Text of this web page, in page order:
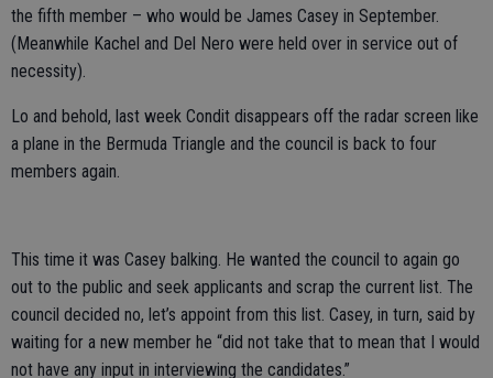
the fifth member – who would be James Casey in September.
(Meanwhile Kachel and Del Nero were held over in service out of
necessity).
Lo and behold, last week Condit disappears off the radar screen like
a plane in the Bermuda Triangle and the council is back to four
members again.
This time it was Casey balking. He wanted the council to again go
out to the public and seek applicants and scrap the current list. The
council decided no, let’s appoint from this list. Casey, in turn, said by
waiting for a new member he “did not take that to mean that I would
not have any input in interviewing the candidates.”